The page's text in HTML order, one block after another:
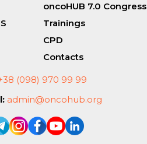
oncoHUB 7.0 Congress
Trainings
CPD
Contacts
(098) 970 99 99
admin@oncohub.org